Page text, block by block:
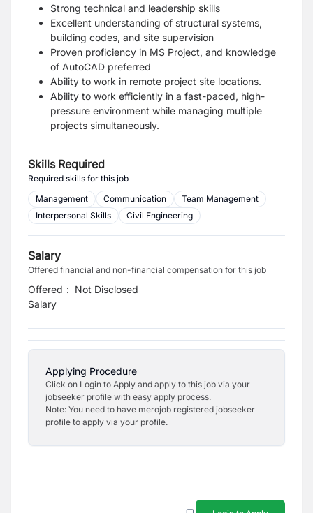
Strong technical and leadership skills
Excellent understanding of structural systems,
building codes, and site supervision
Proven proficiency in MS Project, and knowledge
of AutoCAD preferred
Ability to work in remote project site locations.
Ability to work efficiently in a fast-paced, high-
pressure environment while managing multiple
projects simultaneously.
Skills Required
Required skills for this job
Management
Communication
Team Management
Interpersonal Skills
Civil Engineering
Salary
Offered financial and non-financial compensation for this job
Offered
Salary
: Not Disclosed
Applying Procedure
Click on Login to Apply and apply to this job via your
jobseeker profile with easy apply process.
Note: You need to have merojob registered jobseeker
profile to apply via your profile.